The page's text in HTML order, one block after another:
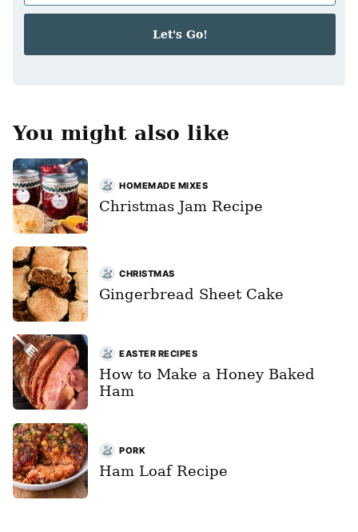
a
Let's Go!
You might also like
HOMEMADE MIXES
Christmas Jam Recipe
CHRISTMAS
Gingerbread Sheet Cake
EASTER RECIPES
How to Make a Honey Baked
Ham
PORK
Ham Loaf Recipe